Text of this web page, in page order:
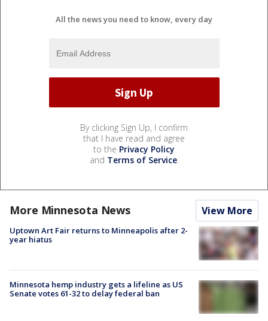
All the news you need to know, every day
By clicking Sign Up, I confirm
that I have read and agree
to the Privacy Policy
and Terms of Service.
More Minnesota News View More
Uptown Art Fair returns to Minneapolis after 2-
year hiatus
Minnesota hemp industry gets a lifeline as US
Senate votes 61-32 to delay federal ban